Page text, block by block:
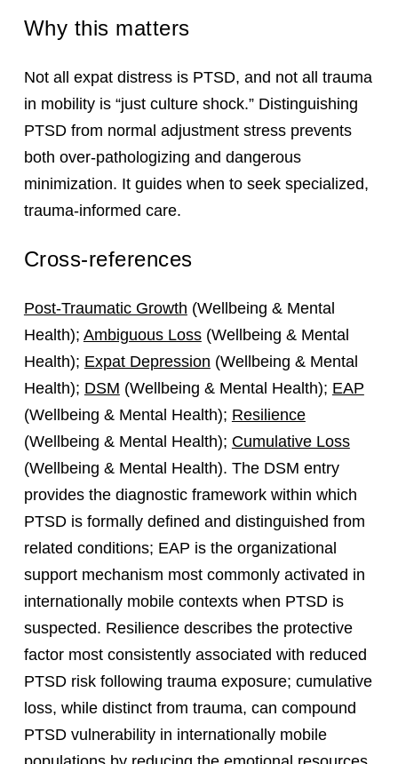
Why this matters
Not all expat distress is PTSD, and not all trauma
in mobility is “just culture shock.” Distinguishing
PTSD from normal adjustment stress prevents
both over‑pathologizing and dangerous
minimization. It guides when to seek specialized,
trauma‑informed care.
Cross-references
Post-Traumatic Growth (Wellbeing & Mental
Health); Ambiguous Loss(Wellbeing & Mental
Health); Expat Depression (Wellbeing & Mental
Health); DSM (Wellbeing & Mental Health); EAP
(Wellbeing & Mental Health); Resilience
(Wellbeing & Mental Health); Cumulative Loss
(Wellbeing & Mental Health). The DSM entry
provides the diagnostic framework within which
PTSD is formally defined and distinguished from
related conditions; EAP is the organizational
support mechanism most commonly activated in
internationally mobile contexts when PTSD is
suspected. Resilience describes the protective
factor most consistently associated with reduced
PTSD risk following trauma exposure; cumulative
loss, while distinct from trauma, can compound
PTSD vulnerability in internationally mobile